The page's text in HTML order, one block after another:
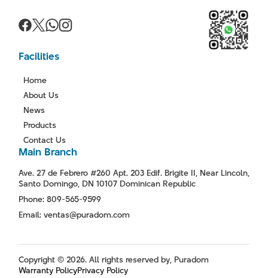
Facilities
Home
About Us
News
Products
Contact Us
Main Branch
Ave. 27 de Febrero #260 Apt. 203 Edif. Brigite II, Near Lincoln,
Santo Domingo, DN 10107 Dominican Republic
Phone: 809-565-9599
Email: ventas@puradom.com
Copyright © 2026. All rights reserved by, Puradom
Warranty PolicyPrivacy Policy